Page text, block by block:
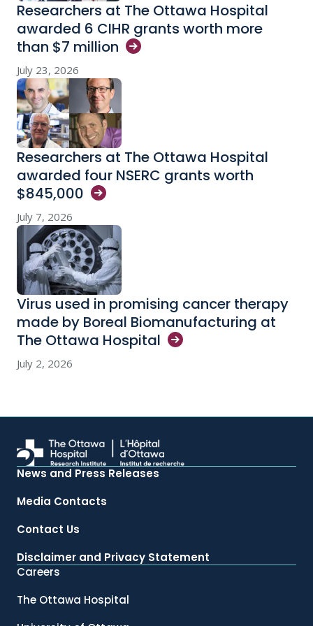
Researchers at The Ottawa Hospital
awarded 6 CIHR grants worth more
than $7 million
July 23, 2026
Researchers at The Ottawa Hospital
awarded four NSERC grants worth
$845,000
July 7, 2026
Virus used in promising cancer therapy
made by Boreal Biomanufacturing at
The Ottawa Hospital
July 2, 2026
News and Press Releases
Media Contacts
Contact Us
Disclaimer and Privacy Statement
Careers
The Ottawa Hospital